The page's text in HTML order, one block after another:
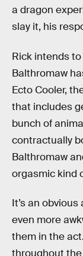
a dragon
slay it, his
Rick intends
Balthromaw
Ecto Cooler,
that includes
bunch of
contractually
Balthromaw
orgasmic kind
It’s an
even more
them in the
throughout